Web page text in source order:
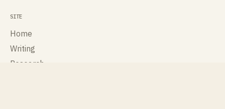
SITE
Home
Writing
Research